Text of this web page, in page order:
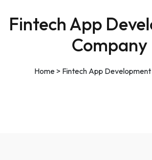
Fintech App
Company
Home> Fintech App